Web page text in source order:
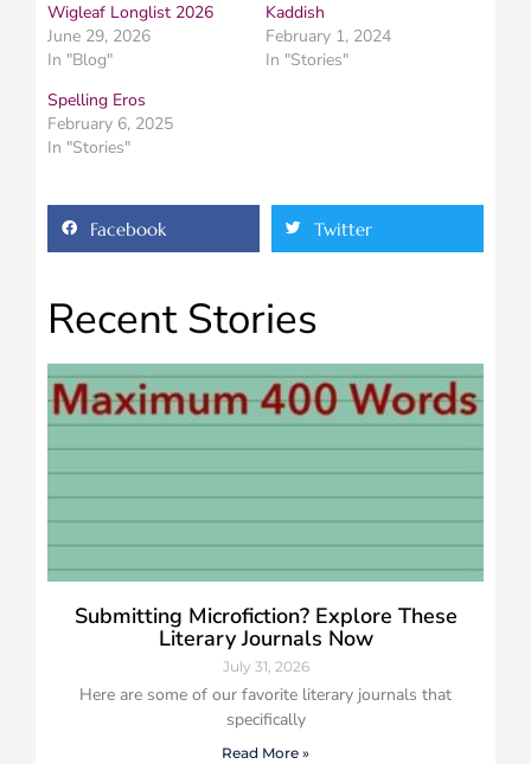
Wigleaf Longlist 2026
June 29, 2026
In "Blog"
Kaddish
February 1, 2024
In "Stories"
Spelling Eros
February 6, 2025
In "Stories"
Facebook Twitter
Recent Stories
Submitting Microfiction? Explore These
Literary Journals Now
July 31, 2026
Here are some of our favorite literary journals that
specifically
Read More »